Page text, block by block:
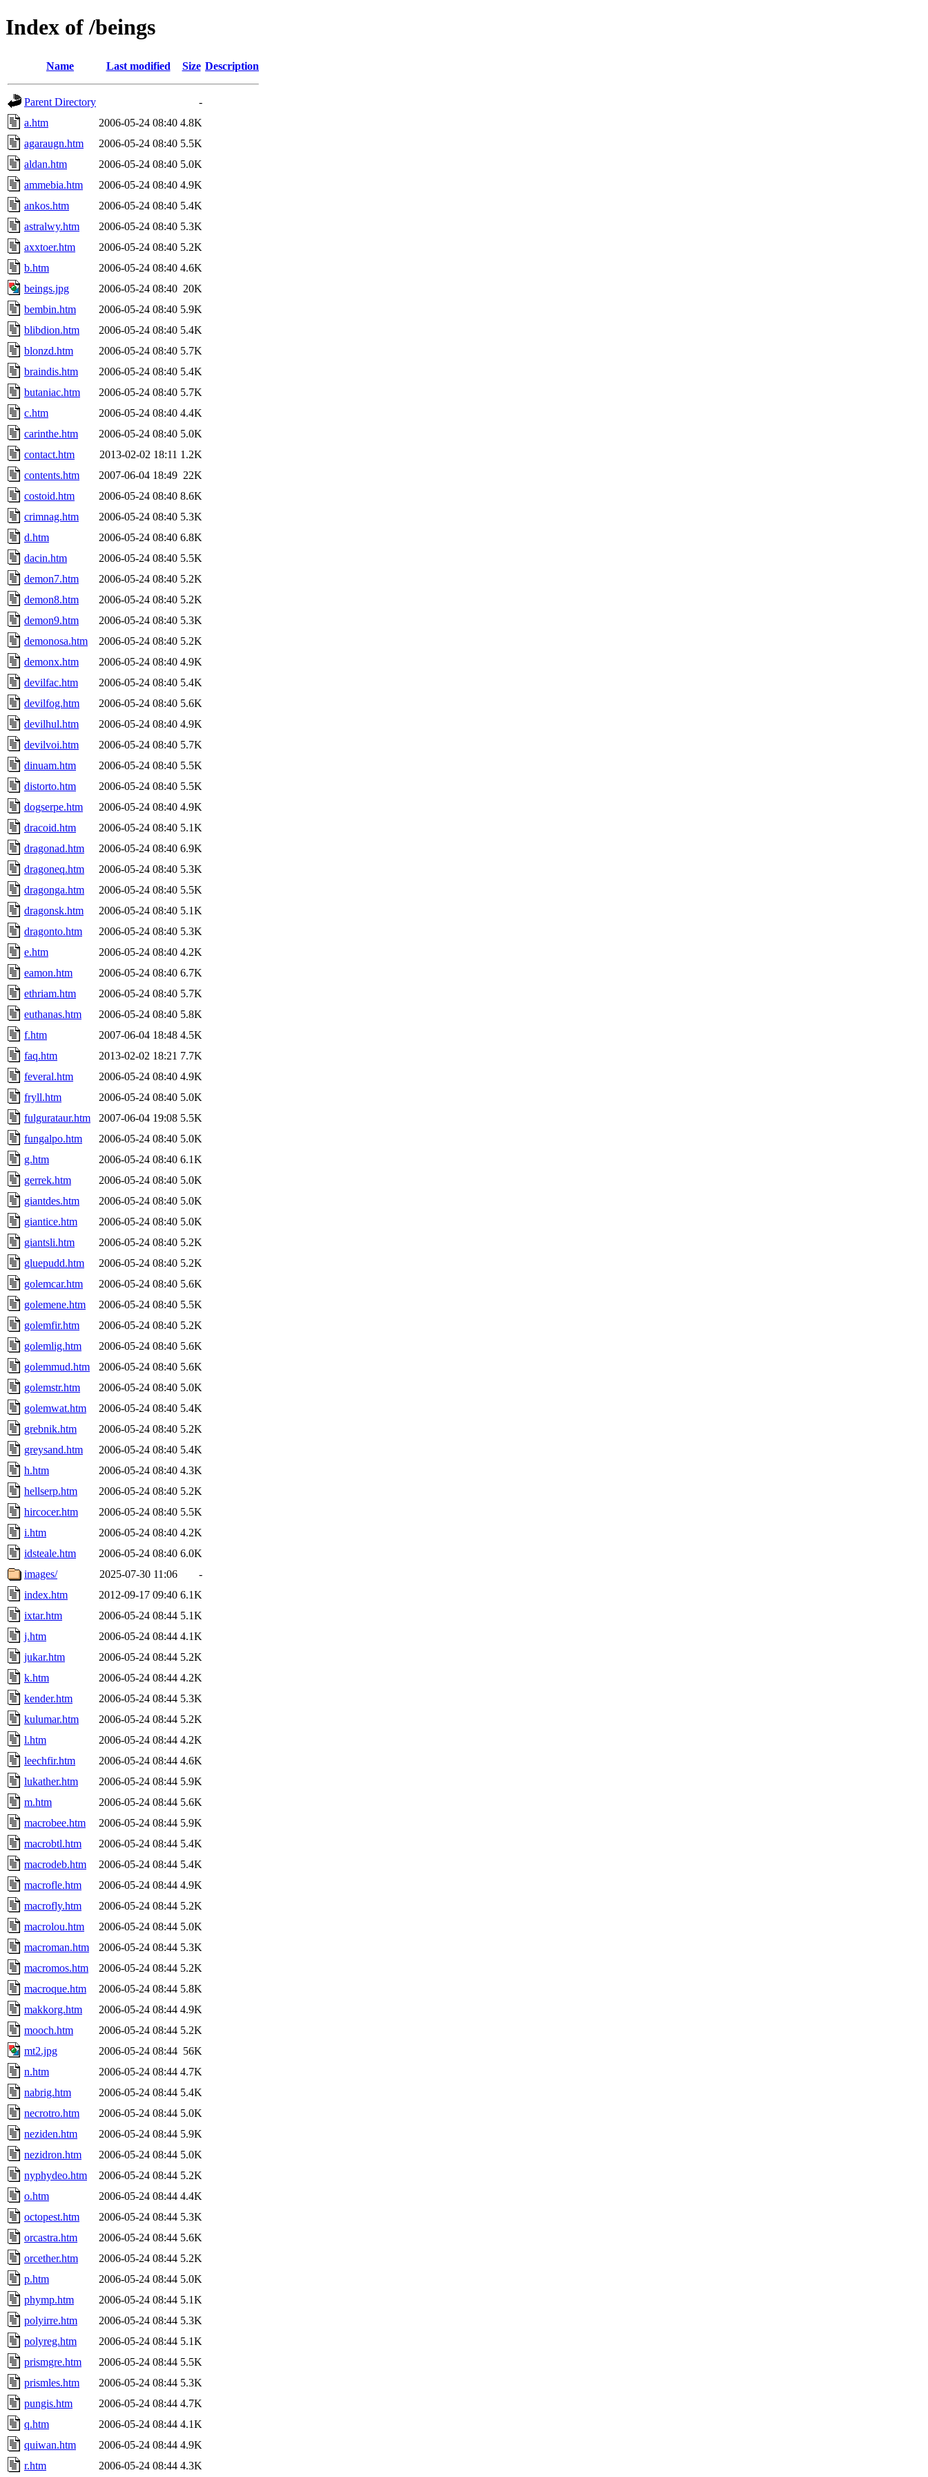
Index of /beings
Name Last modified Size Description
Parent Directory
-
a.htm
2006-05-24 08:40 4.8K
agaraugn.htm
2006-05-24 08:40 5.5K
aldan.htm
2006-05-24 08:40 5.0K
ammebia.htm
2006-05-24 08:40 4.9K
ankos.htm
2006-05-24 08:40 5.4K
astralwy.htm
2006-05-24 08:40 5.3K
axxtoer.htm
2006-05-24 08:40 5.2K
b.htm
2006-05-24 08:40 4.6K
beings.jpg
2006-05-24 08:40 20K
bembin.htm
2006-05-24 08:40 5.9K
blibdion.htm
2006-05-24 08:40 5.4K
blonzd.htm
2006-05-24 08:40 5.7K
braindis.htm
2006-05-24 08:40 5.4K
butaniac.htm
2006-05-24 08:40 5.7K
c.htm
2006-05-24 08:40 4.4K
carinthe.htm
2006-05-24 08:40 5.0K
contact.htm
2013-02-02 18:11 1.2K
contents.htm
2007-06-04 18:49 22K
costoid.htm
2006-05-24 08:40 8.6K
crimnag.htm
2006-05-24 08:40 5.3K
d.htm
2006-05-24 08:40 6.8K
dacin.htm
2006-05-24 08:40 5.5K
demon7.htm
2006-05-24 08:40 5.2K
demon8.htm
2006-05-24 08:40 5.2K
demon9.htm
2006-05-24 08:40 5.3K
demonosa.htm
2006-05-24 08:40 5.2K
demonx.htm
2006-05-24 08:40 4.9K
devilfac.htm
2006-05-24 08:40 5.4K
devilfog.htm
2006-05-24 08:40 5.6K
devilhul.htm
2006-05-24 08:40 4.9K
devilvoi.htm
2006-05-24 08:40 5.7K
dinuam.htm
2006-05-24 08:40 5.5K
distorto.htm
2006-05-24 08:40 5.5K
dogserpe.htm
2006-05-24 08:40 4.9K
dracoid.htm
2006-05-24 08:40 5.1K
dragonad.htm
2006-05-24 08:40 6.9K
dragoneq.htm
2006-05-24 08:40 5.3K
dragonga.htm
2006-05-24 08:40 5.5K
dragonsk.htm
2006-05-24 08:40 5.1K
dragonto.htm
2006-05-24 08:40 5.3K
e.htm
2006-05-24 08:40 4.2K
eamon.htm
2006-05-24 08:40 6.7K
ethriam.htm
2006-05-24 08:40 5.7K
euthanas.htm
2006-05-24 08:40 5.8K
f.htm
2007-06-04 18:48 4.5K
faq.htm
2013-02-02 18:21 7.7K
feveral.htm
2006-05-24 08:40 4.9K
fryll.htm
2006-05-24 08:40 5.0K
fulgurataur.htm
2007-06-04 19:08 5.5K
fungalpo.htm
2006-05-24 08:40 5.0K
g.htm
2006-05-24 08:40 6.1K
gerrek.htm
2006-05-24 08:40 5.0K
giantdes.htm
2006-05-24 08:40 5.0K
giantice.htm
2006-05-24 08:40 5.0K
giantsli.htm
2006-05-24 08:40 5.2K
gluepudd.htm
2006-05-24 08:40 5.2K
golemcar.htm
2006-05-24 08:40 5.6K
golemene.htm
2006-05-24 08:40 5.5K
golemfir.htm
2006-05-24 08:40 5.2K
golemlig.htm
2006-05-24 08:40 5.6K
golemmud.htm
2006-05-24 08:40 5.6K
golemstr.htm
2006-05-24 08:40 5.0K
golemwat.htm
2006-05-24 08:40 5.4K
grebnik.htm
2006-05-24 08:40 5.2K
greysand.htm
2006-05-24 08:40 5.4K
h.htm
2006-05-24 08:40 4.3K
hellserp.htm
2006-05-24 08:40 5.2K
hircocer.htm
2006-05-24 08:40 5.5K
i.htm
2006-05-24 08:40 4.2K
idsteale.htm
2006-05-24 08:40 6.0K
images/
2025-07-30 11:06
-
index.htm
2012-09-17 09:40 6.1K
ixtar.htm
2006-05-24 08:44 5.1K
j.htm
2006-05-24 08:44 4.1K
jukar.htm
2006-05-24 08:44 5.2K
k.htm
2006-05-24 08:44 4.2K
kender.htm
2006-05-24 08:44 5.3K
kulumar.htm
2006-05-24 08:44 5.2K
l.htm
2006-05-24 08:44 4.2K
leechfir.htm
2006-05-24 08:44 4.6K
lukather.htm
2006-05-24 08:44 5.9K
m.htm
2006-05-24 08:44 5.6K
macrobee.htm
2006-05-24 08:44 5.9K
macrobtl.htm
2006-05-24 08:44 5.4K
macrodeb.htm
2006-05-24 08:44 5.4K
macrofle.htm
2006-05-24 08:44 4.9K
macrofly.htm
2006-05-24 08:44 5.2K
macrolou.htm
2006-05-24 08:44 5.0K
macroman.htm
2006-05-24 08:44 5.3K
macromos.htm
2006-05-24 08:44 5.2K
macroque.htm
2006-05-24 08:44 5.8K
makkorg.htm
2006-05-24 08:44 4.9K
mooch.htm
2006-05-24 08:44 5.2K
mt2.jpg
2006-05-24 08:44 56K
n.htm
2006-05-24 08:44 4.7K
nabrig.htm
2006-05-24 08:44 5.4K
necrotro.htm
2006-05-24 08:44 5.0K
neziden.htm
2006-05-24 08:44 5.9K
nezidron.htm
2006-05-24 08:44 5.0K
nyphydeo.htm
2006-05-24 08:44 5.2K
o.htm
2006-05-24 08:44 4.4K
octopest.htm
2006-05-24 08:44 5.3K
orcastra.htm
2006-05-24 08:44 5.6K
orcether.htm
2006-05-24 08:44 5.2K
p.htm
2006-05-24 08:44 5.0K
phymp.htm
2006-05-24 08:44 5.1K
polyirre.htm
2006-05-24 08:44 5.3K
polyreg.htm
2006-05-24 08:44 5.1K
prismgre.htm
2006-05-24 08:44 5.5K
prismles.htm
2006-05-24 08:44 5.3K
pungis.htm
2006-05-24 08:44 4.7K
q.htm
2006-05-24 08:44 4.1K
quiwan.htm
2006-05-24 08:44 4.9K
r.htm
2006-05-24 08:44 4.3K